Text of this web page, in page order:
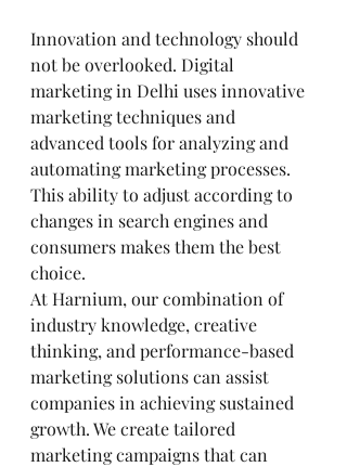
Innovation and technology should
not be overlooked. Digital
marketing in Delhi uses innovative
marketing techniques and
advanced tools for analyzing and
automating marketing processes.
This ability to adjust according to
changes in search engines and
consumers makes them the best
choice.
At Harnium, our combination of
industry knowledge, creative
thinking, and performance-based
marketing solutions can assist
companies in achieving sustained
growth. We create tailored
marketing campaigns that can